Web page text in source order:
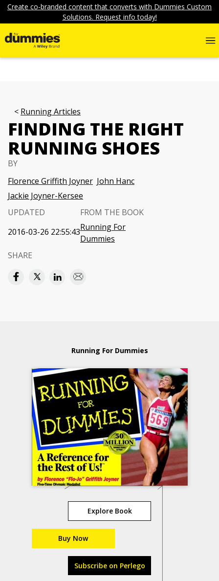
Create co-branded content that converts with Dummies Custom
Solutions. Request info today!
Running Articles
FINDING THE RIGHT
RUNNING SHOES
BY
Florence Griffith Joyner John Hanc
Jackie Joyner-Kersee
UPDATED
2016-03-26 22:55:43
FROM THE BOOK
Running For
Dummies
SHARE
Running For Dummies
Explore Book
Buy Now
Subscribe on Perlego